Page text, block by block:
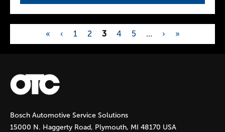
P
a
g
e
« ‹ 1 2 3 4 5 … › »
Bosch Automotive Service Solutions
15000 N. Haggerty Road, Plymouth, MI 48170 USA